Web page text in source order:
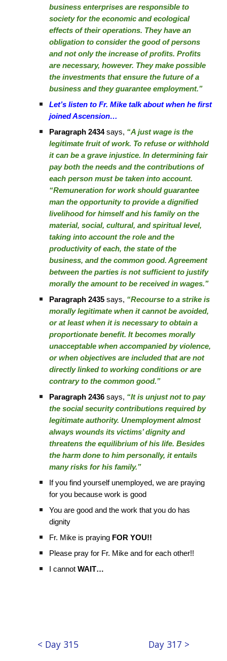
business enterprises are responsible to
society for the economic and ecological
effects of their operations. They have an
obligation to consider the good of persons
and not only the increase of profits. Profits
are necessary, however. They make possible
the investments that ensure the future of a
business and they guarantee employment.”
Let’s listen to Fr. Mike talk about when he first
joined Ascension…
Paragraph 2434says, “A just wage is the
legitimate fruit of work. To refuse or withhold
it can be a grave injustice. In determining fair
pay both the needs and the contributions of
each person must be taken into account.
“Remuneration for work should guarantee
man the opportunity to provide a dignified
livelihood for himself and his family on the
material, social, cultural, and spiritual level,
taking into account the role and the
productivity of each, the state of the
business, and the common good. Agreement
between the parties is not sufficient to justify
morally the amount to be received in wages.”
Paragraph 2435 says, “Recourse to a strike is
morally legitimate when it cannot be avoided,
or at least when it is necessary to obtain a
proportionate benefit. It becomes morally
unacceptable when accompanied by violence,
or when objectives are included that are not
directly linked to working conditions or are
contrary to the common good.”
Paragraph 2436 says, “It is unjust not to pay
the social security contributions required by
legitimate authority. Unemployment almost
always wounds its victims’ dignity and
threatens the equilibrium of his life. Besides
the harm done to him personally, it entails
many risks for his family.”
If you find yourself unemployed, we are praying
for you because work is good
You are good and the work that you do has
dignity
Fr. Mike is praying FOR YOU!!
Please pray for Fr. Mike and for each other!!
I cannotWAIT…
< Day 315 Day 317 >